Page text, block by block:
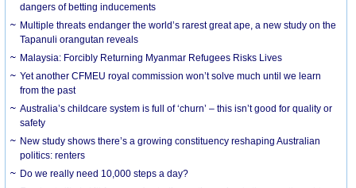
dangers of betting inducements
Multiple threats endanger the world’s rarest great ape, a new study on the
Tapanuli orangutan reveals
Malaysia: Forcibly Returning Myanmar Refugees Risks Lives
Yet another CFMEU royal commission won’t solve much until we learn
from the past
Australia’s childcare system is full of ‘churn’ – this isn’t good for quality or
safety
New study shows there’s a growing constituency reshaping Australian
politics: renters
Do we really need 10,000 steps a day?